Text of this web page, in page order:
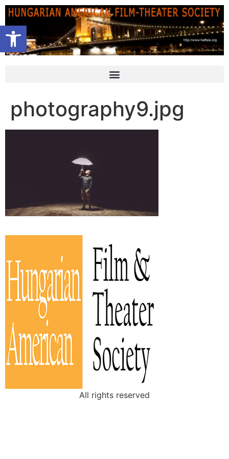
Open toolbar
photography9.jpg
All rights reserved